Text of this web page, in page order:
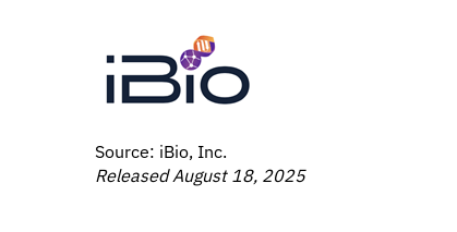
Source: iBio, Inc.
Released August 18, 2025